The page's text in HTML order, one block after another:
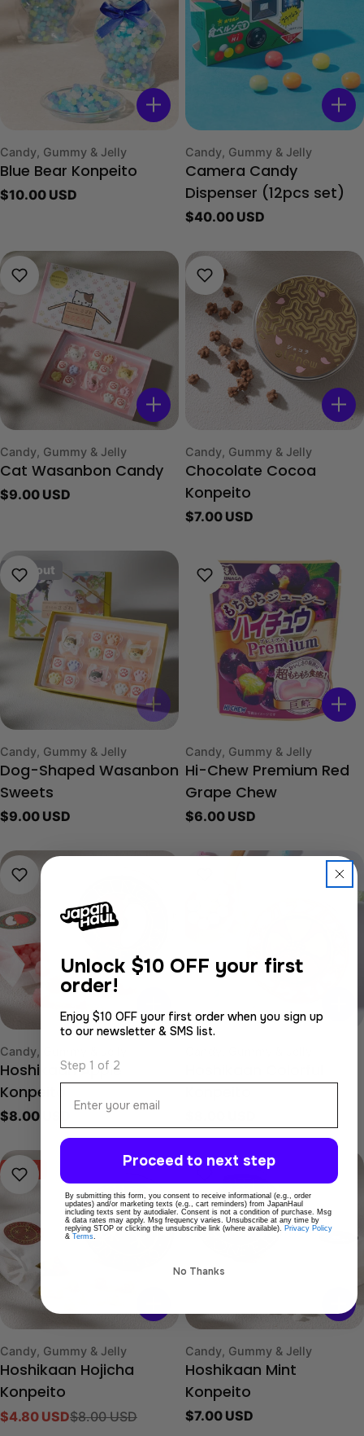
Type:
Candy, Gummy & Jelly
Blue Bear Konpeito
Regular
$10.00 USD
Type:
Candy, Gummy & Jelly
Camera Candy
Dispenser (12pcs set)
Regular
$40.00 USD
Type:
Candy, Gummy & Jelly
Cat Wasanbon Candy
Regular
$9.00 USD
Type:
Candy, Gummy & Jelly
Chocolate Cocoa
Konpeito
Regular
$7.00 USD
Sold out
Sold Out
Type:
Candy, Gummy & Jelly
Dog-Shaped Wasanbon
Sweets
Regular
$9.00 USD
Type:
Candy, Gummy & Jelly
Hi-Chew Premium Red
Grape Chew
Regular
$6.00 USD
Type:
Candy, Gummy & Jelly
Hoshikaan Apple
Konpeito
Regular
$8.00 USD
price
-40%
Type:
Candy, Gummy & Jelly
Hoshikaan Hojicha
Konpeito
Sale
$4.80 USD
Regular
$8.00 USD
Type:
Candy, Gummy & Jelly
Hoshikaan Mint
Konpeito
Regular
$7.00 USD
Unlock $10 OFF your first
order!
Enjoy $10 OFF your first order when you sign up
to our newsletter & SMS list.
Step 1 of 2
Proceed to next step
By submitting this form, you consent to receive informational (e.g., order
updates) and/or marketing texts (e.g., cart reminders) from JapanHaul
including texts sent by autodialer. Consent is not a condition of purchase. Msg
& data rates may apply. Msg frequency varies. Unsubscribe at any time by
replying STOP or clicking the unsubscribe link (where available). Privacy Policy
& Terms.
No Thanks